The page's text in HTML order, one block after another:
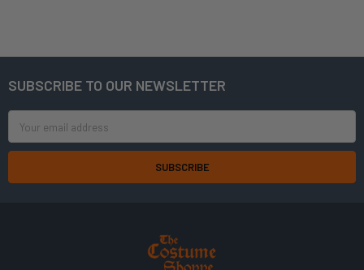
Footer
SUBSCRIBE TO OUR NEWSLETTER
Address